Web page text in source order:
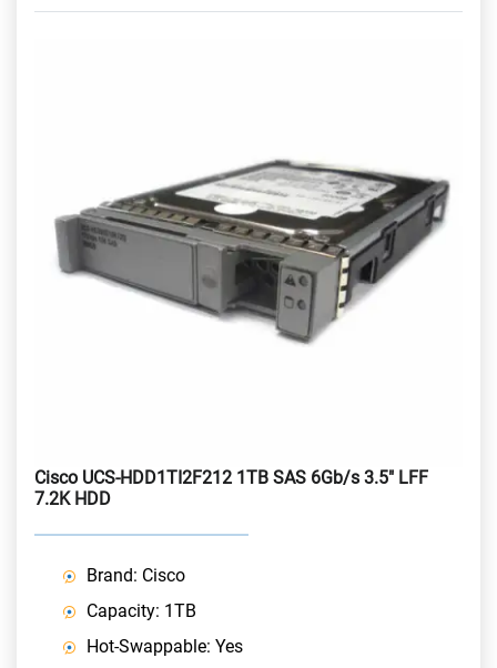
Cisco UCS-HDD1TI2F212 1TB SAS 6Gb/s 3.5" LFF
7.2K HDD
Brand: Cisco
Capacity: 1TB
Hot-Swappable: Yes